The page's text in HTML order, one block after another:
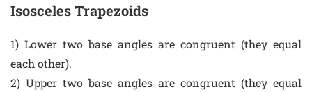
Isosceles Trapezoids
1) Lower two base angles are congruent (they equal
each other).
2) Upper two base angles are congruent (they equal